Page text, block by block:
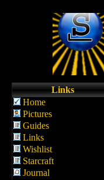
Links
Home
Pictures
Guides
Links
Wishlist
Starcraft
Journal